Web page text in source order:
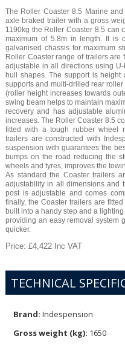
The Roller Coaster 8.5 Marine
axle braked trailer with a gross
1190kg the Roller Coaster 8.5 can
maximum of 5.8m in length. It is
galvanised chassis for maximum
Roller Coaster range of trailers
adjustable in all directions using
hull shapes. The support is
supports and multi-drilled rear
(roller height increases towards
swing beam helps to maintain
recovery and has adjustable
increases. The Roller Coaster 8.5
fitted with a tough rubber wheel
trailers are constructed with
suspension with guarantees the
bumps on the road reducing the
wheels and tyres, improves the
As standard the Coaster trailers
adjustability in all dimensions and
post is adjustable and comes
finally, the Coaster trailers are
built into a handy step and a
providing an easy removal system
quicker.
Price: £4,422 Inc VAT
TECHNICAL
Brand: Indespension
Gross weight (kg): 1650